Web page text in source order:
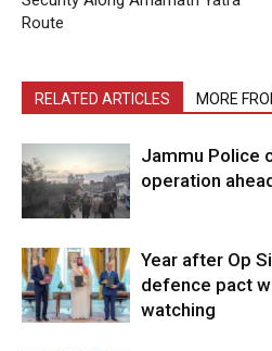
Route
RELATED ARTICLES MORE
Jammu Police
operation
Year after Op
defence pact
watching